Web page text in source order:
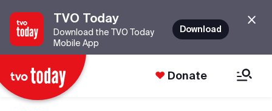
TVO Today
Download the TVO Today
Mobile App
Download
Donate